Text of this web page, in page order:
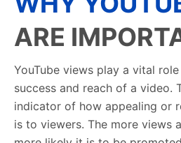
ARE
YouTube views play a vital
success and reach of a video.
indicator of how appealing or
is to viewers. The more views